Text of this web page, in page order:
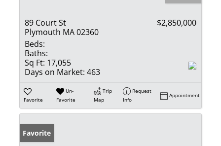
89 Court St
Plymouth MA 02360
$2,850,000
Beds:
Baths:
Sq Ft: 17,055
Days on Market: 463
Favorite
Un-
Favorite
Trip
Map
Request
Info
Appointment
Favorite